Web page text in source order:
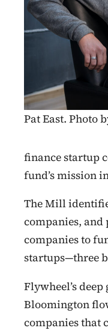
Pat East. Photo
finance startup
fund’s mission
The Mill
companies, and
companies to
startups—three
Flywheel’s
Bloomington
companies that